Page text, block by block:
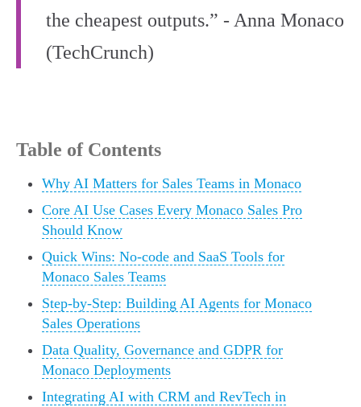
the cheapest outputs.” - Anna Monaco
(TechCrunch)
Table of Contents
Why AI Matters for Sales Teams in Monaco
Core AI Use Cases Every Monaco Sales Pro
Should Know
Quick Wins: No-code and SaaS Tools for
Monaco Sales Teams
Step-by-Step: Building AI Agents for Monaco
Sales Operations
Data Quality, Governance and GDPR for
Monaco Deployments
Integrating AI with CRM and RevTech in